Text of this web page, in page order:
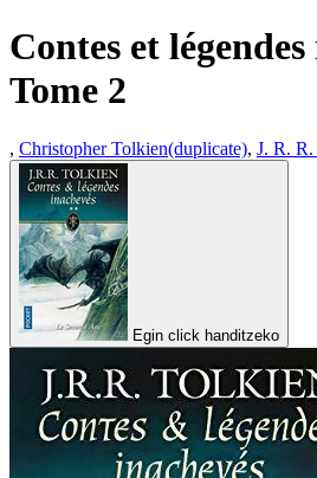
Contes et
Tome 2
, Christopher Tolkien(duplicate), J. R.
Egin click handitzeko